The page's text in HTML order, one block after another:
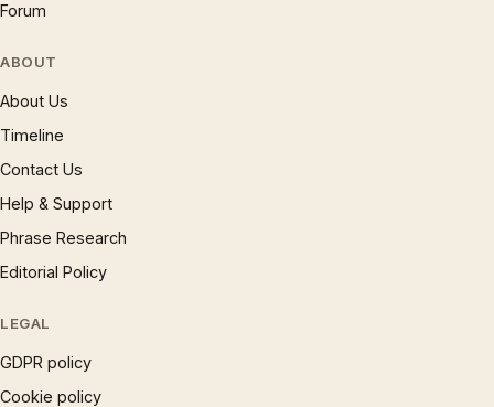
Forum
ABOUT
About Us
Timeline
Contact Us
Help & Support
Phrase Research
Editorial Policy
LEGAL
GDPR policy
Cookie policy